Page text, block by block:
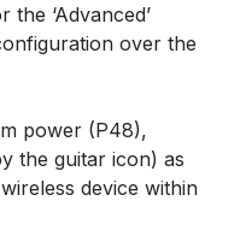
‘Advanced’
over the
power (P48),
the guitar icon) as
device within